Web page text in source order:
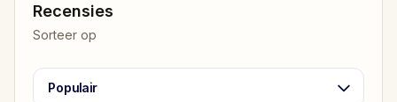
Recensies
Sorteer op
Populair